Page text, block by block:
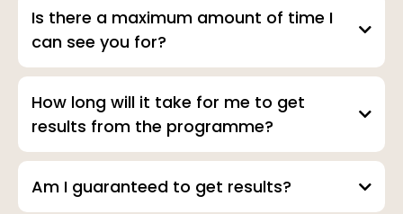
Is there a maximum amount of time I
can see you for?
How long will it take for me to get
results from the programme?
Am I guaranteed to get results?